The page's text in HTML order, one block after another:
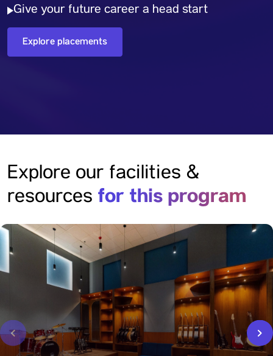
Give your future career a head start
Explore placements
Explore our facilities &
resources for this program
‹ ›